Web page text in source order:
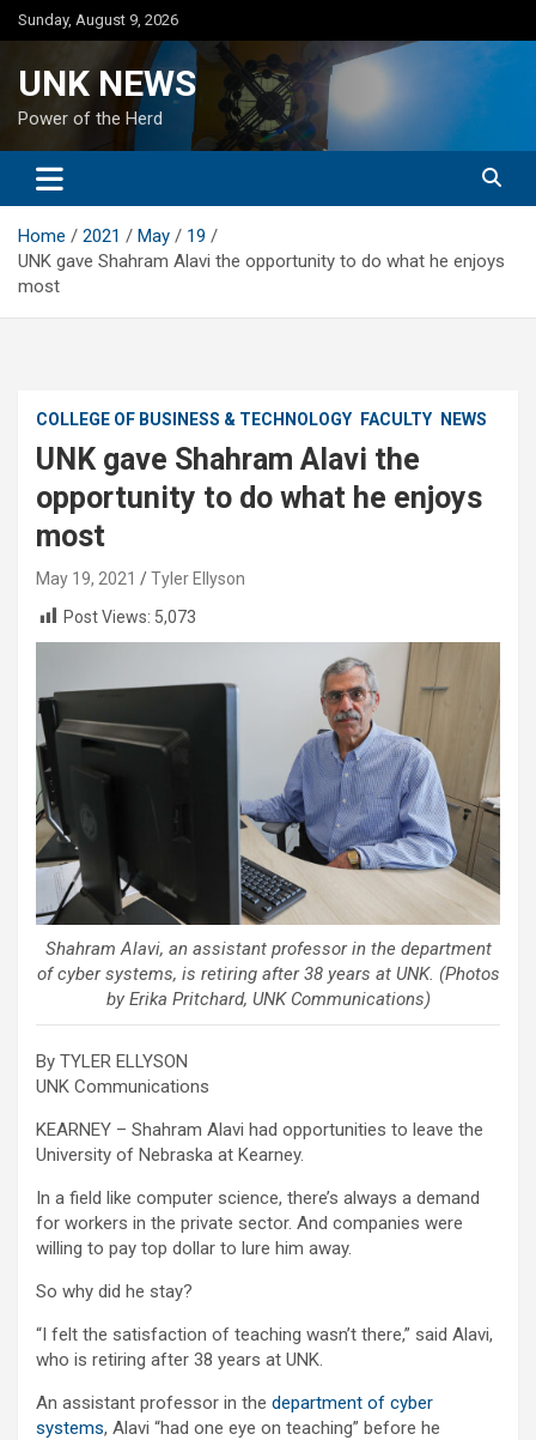
Skip
to
Sunday, August 9, 2026
UNK NEWS
Power of the Herd
Home 2021 May
19
UNK gave Shahram Alavi the opportunity to do what he enjoys
most
COLLEGE OF BUSINESS & TECHNOLOGY FACULTY NEWS
UNK gave Shahram Alavi the
opportunity to do what he enjoys
most
May 19, 2021
Tyler Ellyson
Post Views: 5,073
Shahram Alavi, an assistant professor in the department
of cyber systems, is retiring after 38 years at UNK. (Photos
by Erika Pritchard, UNK Communications)
By TYLER ELLYSON
UNK Communications
KEARNEY – Shahram Alavi had opportunities to leave the
University of Nebraska at Kearney.
In a field like computer science, there’s always a demand
for workers in the private sector. And companies were
willing to pay top dollar to lure him away.
So why did he stay?
“I felt the satisfaction of teaching wasn’t there,” said Alavi,
who is retiring after 38 years at UNK.
An assistant professor in the department of cyber
systems, Alavi “had one eye on teaching” before he